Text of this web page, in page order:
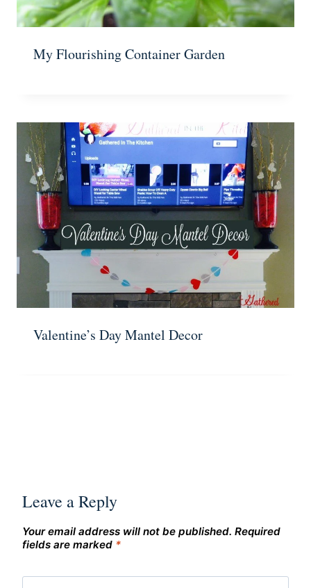
My Flourishing Container Garden
Valentine’s Day Mantel Decor
Leave a Reply
Your email address will not be published. Required
fields are marked *